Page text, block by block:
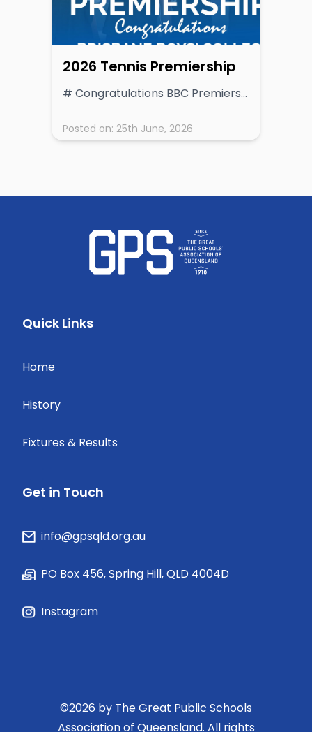
2026 Tennis Premiership
# Congratulations BBC Premiers 4 consecutive years! **BBC Crowned GPS Tennis Premiership Champions After Dominant Season** Brisbane Boys’ College (BBC) has secured the 2026 GPS Tennis Premiership, finishing the season on top of a highly competitive ladder and reaffirming its standing as the benchmark in schoolboy tennis. BBC’s consistent excellence across all fixtures saw them finish with an impressive 16 premiership points, clear of a strong chasing pack led by Nudgee College (NC), who concluded the season with 14 points. Both programs demonstrated depth and resilience throughout the season, but it was BBC’s ability to deliver in key matchups that ultimately set them apart. The race for third was tightly contested, with Gregory Terrace (GT) and The Southport School (TSS) sharing equal footing on 11 points. Both teams showcased quality tennis and remained in contention deep into the season, underlining the competitive balance across the GPS competition. Brisbane Grammar School (BGS) finished fifth with 7 points, followed by Brisbane State High School (BSHS) on 6 points. Ipswich Grammar School (IGS) recorded 4 points, while Anglican Church Grammar School (ACGS) rounded out the ladder with 2 points. Final Ladder 1. Brisbane Boys’ College (BBC) – 16 2. Nudgee College (NC) – 14 3. Gregory Terrace (GT) & The Southport School (TSS) – 11 5. Brisbane Grammar School (BGS) – 7 6. Brisbane State High School (BSHS) – 6 7. Ipswich Grammar School (IGS) – 4 8. Anglican Church Grammar School (ACGS) – 2 9. Toowoomba Grammar School (TGS) - 1 **Season Summary** The 2026 season was marked by high-quality tennis across all age groups, with schools demonstrating improved depth and competitiveness. BBC’s premiership campaign was built on balance and consistency, with strong performances across both singles and doubles rubbers proving decisive week after week. Nudgee College’s runner-up finish reflects another strong year for their tennis program, pushing BBC throughout the season and maintaining pressure at the top of the table. The shared third-place finish for GT and TSS highlights the evenly matched nature of the competition, with several rounds producing tightly contested results. Looking Ahead With emerging talent across multiple programs and increasing depth across the competition, the GPS Tennis competition continues to strengthen year on year. The 2026 season provides a strong foundation heading into 2027, with schools expected to build on the progress and intensity shown this year. The composition of 1st IV teams across the competition provides a strong indication of future competitiveness within the GPS Tennis landscape. Several programs fielded notably young teams in 2026. The Southport School (TSS) had just one Year 12 student in its regular 1st IV, while Brisbane State High School (BSHS) similarly featured only one Year 12, with the remainder of the team comprising Year 11, 10 and even Year 9 students. Brisbane Boys’ College (BBC), the 2026 premiers, were predominantly made up of Year 11 students, reinforcing the strength of their program heading into 2027. Brisbane Grammar School (BGS) and Ipswich Grammar School (IGS) both fielded balanced line-ups, blending senior players with emerging Year 10 talent, while Gregory Terrace (GT) also demonstrated a mix of year levels across its team. In contrast, Nudgee College (NC) and Toowoomba Grammar School (TGS) relied on an experienced group, with a majority of Year 12 students. Anglican Church Grammar School (ACGS), is expected to grow as younger players progress through their program. Overall, the spread of youth across several leading teams suggests strong continuity and a highly competitive 2027 season ahead, with multiple programs well-positioned to challenge for premiership honours.
Posted on: 25th June, 2026
Quick Links
Home
History
Fixtures & Results
Get in Touch
info@gpsqld.org.au
PO Box 456, Spring Hill, QLD 4004D
Instagram
©2026 by The Great Public Schools
Association of Queensland. All rights